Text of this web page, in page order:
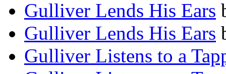
Gulliver Lends His Ears
Gulliver Lends His Ears
Gulliver Listens to a